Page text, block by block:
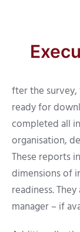
fter the
ready for
completed all
organisation,
These reports
dimensions of
readiness.
manager – if